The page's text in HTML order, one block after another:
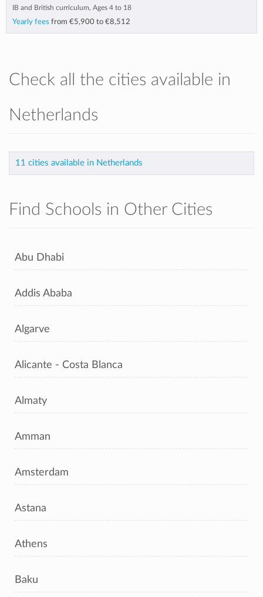
IB and British curriculum, Ages 4 to 18
Yearly fees from €5,900 to €8,512
Check all the cities available in
Netherlands
11 cities available in Netherlands
Find Schools in Other Cities
Abu Dhabi
Addis Ababa
Algarve
Alicante - Costa Blanca
Almaty
Amman
Amsterdam
Astana
Athens
Baku